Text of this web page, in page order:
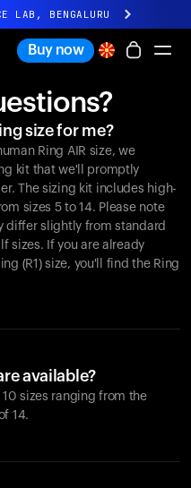
LAB, BENGALURU
Coming soon.
Buy now
size for me?
Ring AIR size, we
kit that we'll promptly
The sizing kit includes high-
sizes 5 to 14. Please note
differ slightly from standard
sizes. If you are already
(R1) size, you'll find the Ring
available?
sizes ranging from the
14.